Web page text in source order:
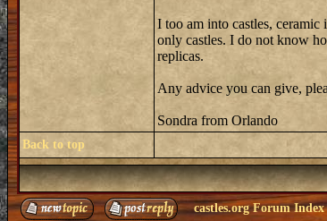
I too am into castles,
only castles. I do not know
replicas.
Any advice you can give,
Sondra from Orlando
Back to top
castles.org Forum Index